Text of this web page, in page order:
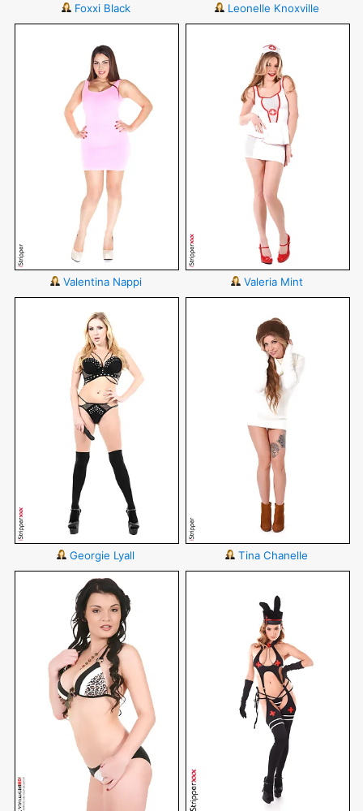
Foxxi Black Leonelle Knoxville
Valentina Nappi Valeria Mint
Georgie Lyall Tina Chanelle